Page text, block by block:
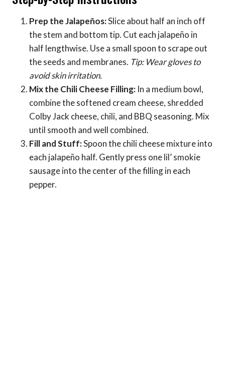
Prep the Jalapeños:Slice about half an inch off
the stem and bottom tip. Cut each jalapeño in
half lengthwise. Use a small spoon to scrape out
the seeds and membranes. Tip: Wear gloves to
avoid skin irritation.
Mix the Chili Cheese Filling: In a medium bowl,
combine the softened cream cheese, shredded
Colby Jack cheese, chili, and BBQ seasoning. Mix
until smooth and well combined.
Fill and Stuff:Spoon the chili cheese mixture into
each jalapeño half. Gently press one lil’ smokie
sausage into the center of the filling in each
pepper.